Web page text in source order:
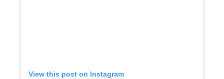
View this post on Instagram